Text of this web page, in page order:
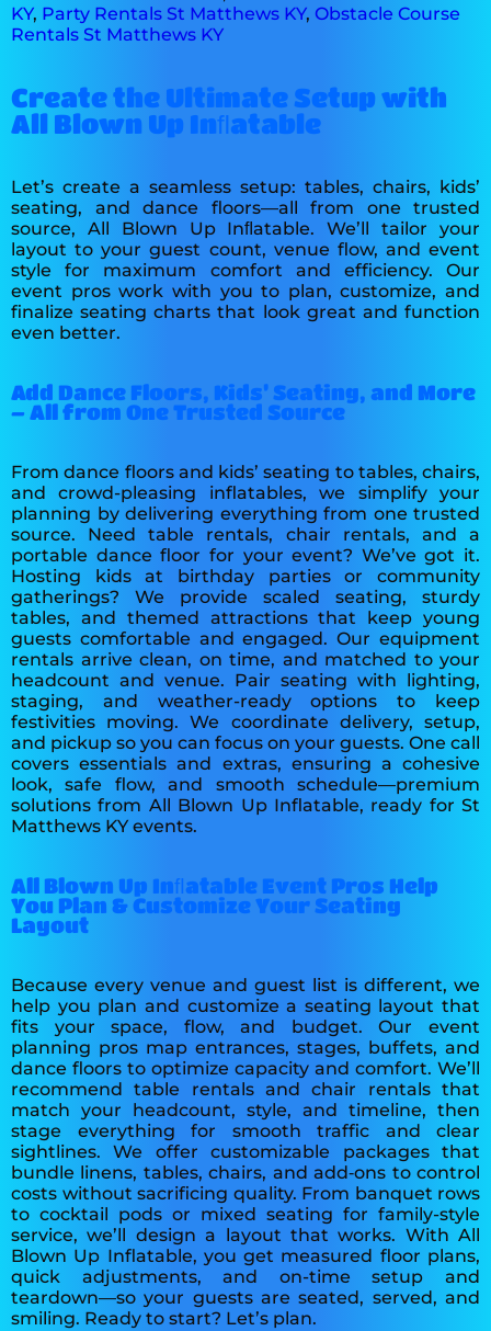
KY, Party Rentals St Matthews KY, Obstacle Course
Rentals St Matthews KY
Create the Ultimate Setup with
All Blown Up Inﬂatable
Let’s create a seamless setup: tables, chairs, kids’
seating, and dance floors—all from one trusted
source, All Blown Up Inﬂatable. We’ll tailor your
layout to your guest count, venue flow, and event
style for maximum comfort and efficiency. Our
event pros work with you to plan, customize, and
finalize seating charts that look great and function
even better.
Add Dance Floors, Kids’ Seating, and More
– All from One Trusted Source
From dance floors and kids’ seating to tables, chairs,
and crowd-pleasing inflatables, we simplify your
planning by delivering everything from one trusted
source. Need table rentals, chair rentals, and a
portable dance floor for your event? We’ve got it.
Hosting kids at birthday parties or community
gatherings? We provide scaled seating, sturdy
tables, and themed attractions that keep young
guests comfortable and engaged. Our equipment
rentals arrive clean, on time, and matched to your
headcount and venue. Pair seating with lighting,
staging, and weather-ready options to keep
festivities moving. We coordinate delivery, setup,
and pickup so you can focus on your guests. One call
covers essentials and extras, ensuring a cohesive
look, safe flow, and smooth schedule—premium
solutions from All Blown Up Inflatable, ready for St
Matthews KY events.
All Blown Up Inﬂatable Event Pros Help
You Plan & Customize Your Seating
Layout
Because every venue and guest list is different, we
help you plan and customize a seating layout that
fits your space, flow, and budget. Our event
planning pros map entrances, stages, buffets, and
dance floors to optimize capacity and comfort. We’ll
recommend table rentals and chair rentals that
match your headcount, style, and timeline, then
stage everything for smooth traffic and clear
sightlines. We offer customizable packages that
bundle linens, tables, chairs, and add‑ons to control
costs without sacrificing quality. From banquet rows
to cocktail pods or mixed seating for family-style
service, we’ll design a layout that works. With All
Blown Up Inflatable, you get measured floor plans,
quick adjustments, and on-time setup and
teardown—so your guests are seated, served, and
smiling. Ready to start? Let’s plan.